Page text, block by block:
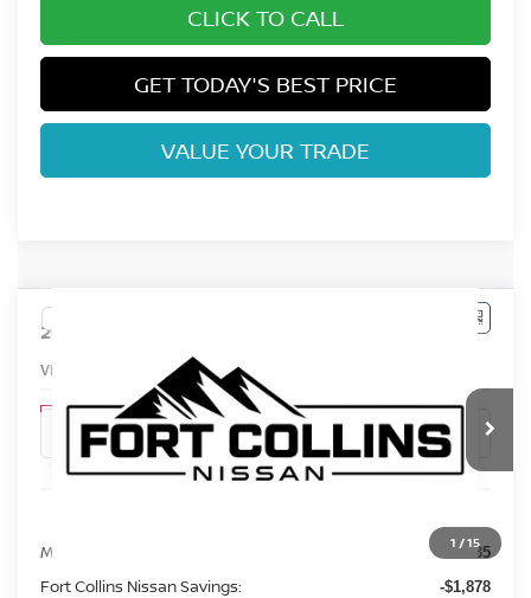
CLICK TO CALL
GET TODAY'S BEST PRICE
VALUE YOUR TRADE
1 /15
2026
VIN: JN1AZ2BA5TM306364Stock:
FORT COLLINS NISSAN
MSRP: $32,335
Fort Collins Nissan Savings: -$1,878